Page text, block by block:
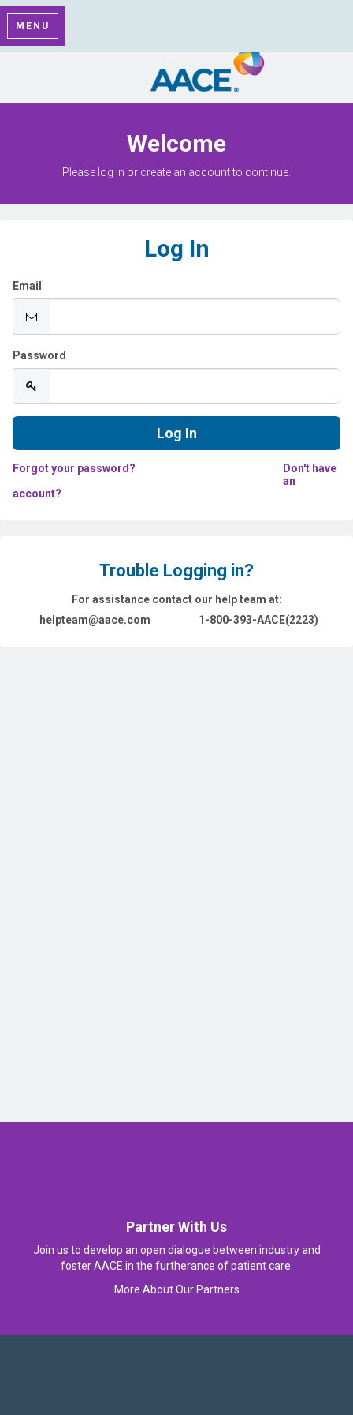
MENU
Welcome
Please log in or create an account to continue.
Log In
Email
Password
Forgot your password?
Don't have
an
account?
Trouble Logging in?
For assistance contact our help team at:
helpteam@aace.com
1-800-393-AACE(2223)
Partner With Us
Join us to develop an open dialogue between industry and
foster AACE in the furtherance of patient care.
More About Our Partners